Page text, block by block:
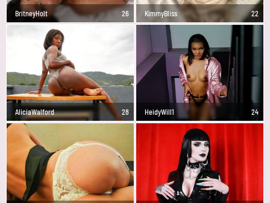
BritneyHolt 26 KimmyBliss 22
AliciaWalford 28 HeidyWill1 24